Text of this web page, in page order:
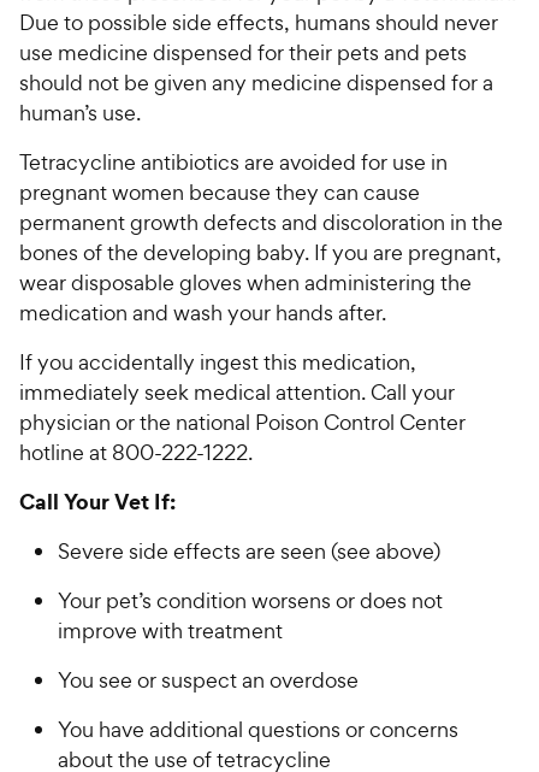
Due to possible side effects, humans should never
use medicine dispensed for their pets and pets
should not be given any medicine dispensed for a
human’s use.
Tetracycline antibiotics are avoided for use in
pregnant women because they can cause
permanent growth defects and discoloration in the
bones of the developing baby. If you are pregnant,
wear disposable gloves when administering the
medication and wash your hands after.
If you accidentally ingest this medication,
immediately seek medical attention. Call your
physician or the national Poison Control Center
hotline at 800-222-1222.
Call Your Vet If:
Severe side effects are seen (see above)
Your pet’s condition worsens or does not
improve with treatment
You see or suspect an overdose
You have additional questions or concerns
about the use of tetracycline